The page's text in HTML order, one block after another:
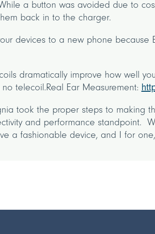
a button was avoided due to
back in to the charger.
devices to a new phone
dramatically improve how well
telecoil.Real Ear Measurement:
took the proper steps to making
and performance standpoint.
a fashionable device, and I for